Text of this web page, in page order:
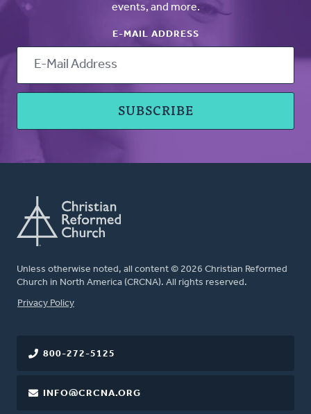
events, and more.
E-MAIL ADDRESS
Unless otherwise noted, all content © 2026 Christian Reformed
Church in North America (CRCNA). All rights reserved.
FOOTER
Privacy Policy
800-272-5125
INFO@CRCNA.ORG